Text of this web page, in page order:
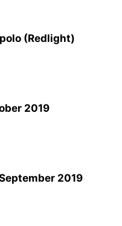
(Redlight)
2019
2019